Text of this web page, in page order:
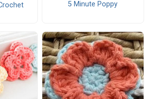
5 Minute Poppy